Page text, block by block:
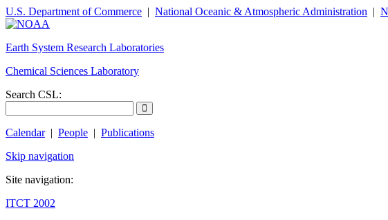
U.S. Department of Commerce | National Oceanic & Atmospheric Administration |
Earth System Research Laboratories
Chemical Sciences Laboratory
Search CSL:
Calendar| People | Publications
Skip navigation
Site navigation:
ITCT 2002